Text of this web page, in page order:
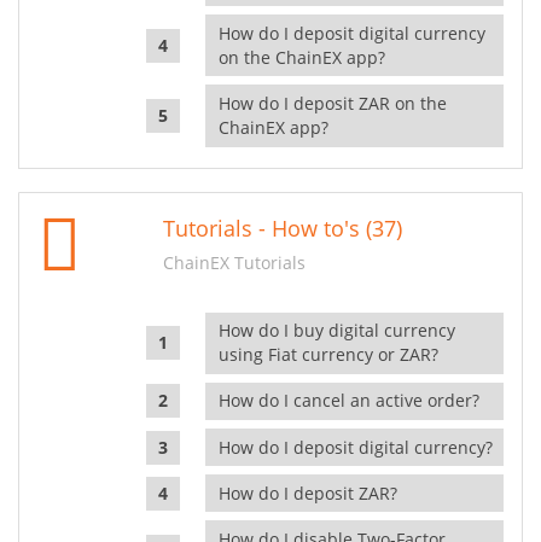
How do I deposit digital currency
on the ChainEX app?
How do I deposit ZAR on the
ChainEX app?
Tutorials - How to's (37)
ChainEX Tutorials
How do I buy digital currency
using Fiat currency or ZAR?
How do I cancel an active order?
How do I deposit digital currency?
How do I deposit ZAR?